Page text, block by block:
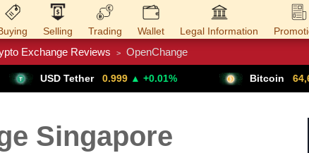
Selling Trading Wallet Legal Information
Trade Forex
Exchange Reviews > OpenChange
0.999 ▲ +0.01% Bitcoin 64,611 ▲ +0.79%
Singapore